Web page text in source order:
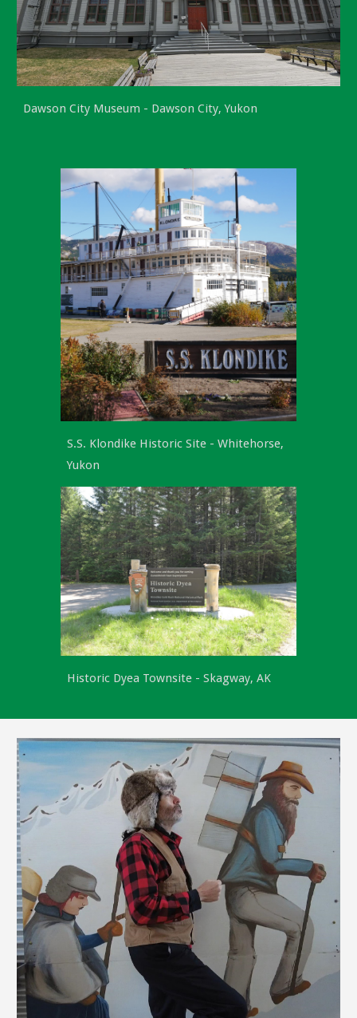
Dawson City Museum - Dawson City, Yukon
S.S. Klondike Historic Site - Whitehorse,
Yukon
Historic Dyea Townsite - Skagway, AK